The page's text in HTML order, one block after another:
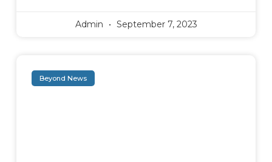
Admin September 7, 2023
Beyond News